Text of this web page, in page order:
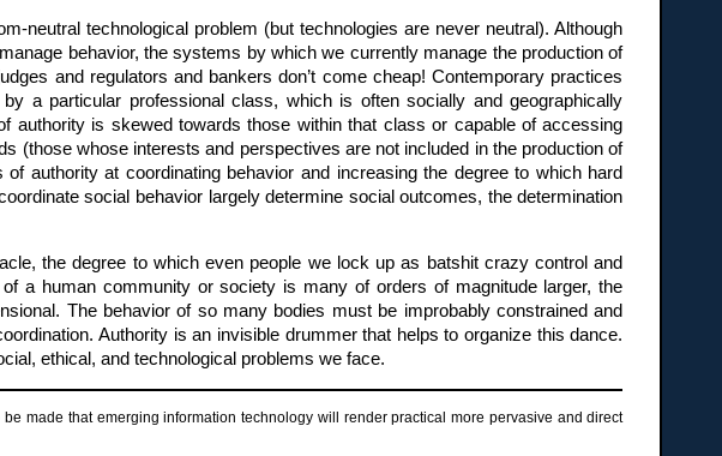
neutral technological problem (but technologies are never neutral). Although
behavior, the systems by which we currently manage the production of
and regulators and bankers don’t come cheap! Contemporary practices
a particular professional class, which is often socially and geographically
authority is skewed towards those within that class or capable of accessing
(those whose interests and perspectives are not included in the production of
authority at coordinating behavior and increasing the degree to which hard
social behavior largely determine social outcomes, the determination
the degree to which even people we lock up as batshit crazy control and
a human community or society is many of orders of magnitude larger, the
The behavior of so many bodies must be improbably constrained and
Authority is an invisible drummer that helps to organize this dance.
ethical, and technological problems we face.
made that emerging information technology will render practical more pervasive and direct